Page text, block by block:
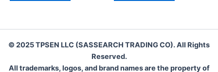
© 2025 TPSEN LLC (SASSEARCH TRADING CO). All Rights
Reserved.
All trademarks, logos, and brand names are the property of